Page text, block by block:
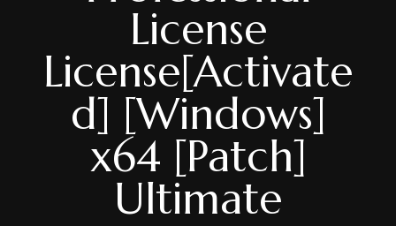
License
License[Activate
d] [Windows]
x64 [Patch]
Ultimate